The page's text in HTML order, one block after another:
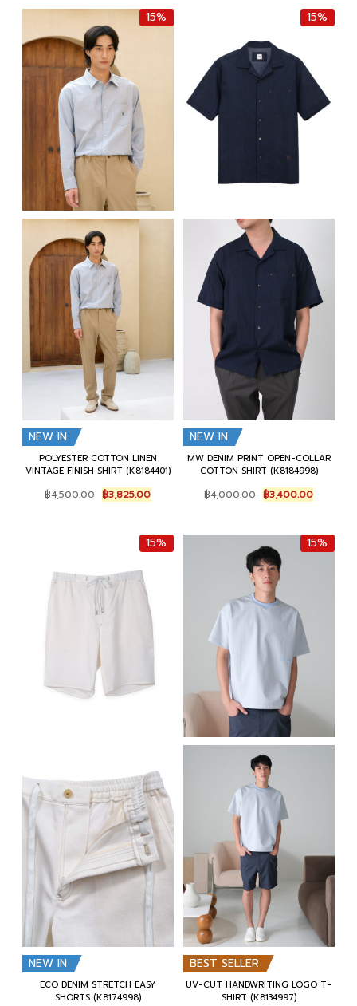
฿9,500.00.฿8,075.00.
฿4,000.00.฿
15%
NEW IN
POLYESTER COTTON LINEN
VINTAGE FINISH SHIRT (K8184401)
฿4,500.00 Original
price
฿4,500.00.
฿3,825.00Current
price
฿3,825.00.
15%
NEW IN
MW DENIM PRINT OPEN-COLLAR
COTTON SHIRT (K8184998)
฿4,000.00 Original
price
฿4,000.00.
฿3,400.00Current
price
฿
15%
NEW IN
ECO DENIM STRETCH EASY
SHORTS (K8174998)
15%
BEST SELLER
UV-CUT HANDWRITING LOGO T-
SHIRT (K8134997)